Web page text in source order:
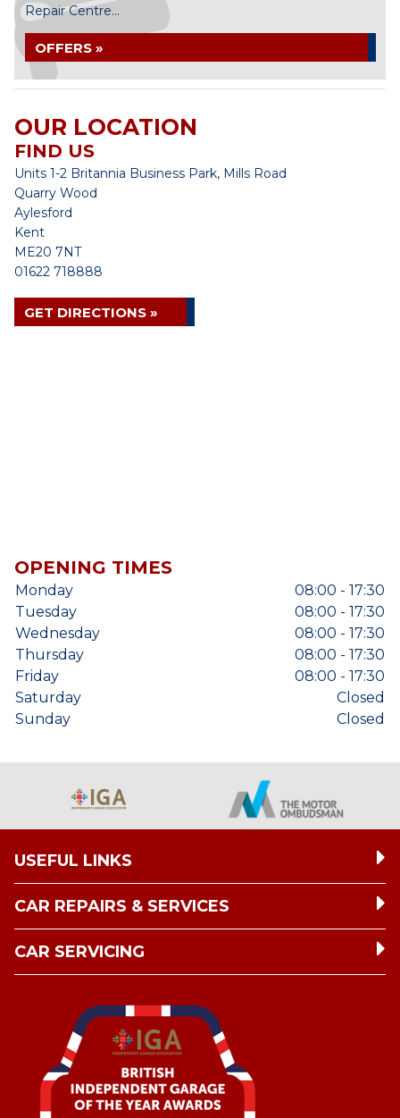
Repair Centre...
OFFERS »
OUR LOCATION
FIND US
Units 1-2 Britannia Business Park, Mills Road
Quarry Wood
Aylesford
Kent
ME20 7NT
01622 718888
GET DIRECTIONS »
OPENING TIMES
Monday
08:00 - 17:30
Tuesday
08:00 - 17:30
Wednesday
08:00 - 17:30
Thursday
08:00 - 17:30
Friday
08:00 - 17:30
Saturday
Closed
Sunday
Closed
USEFUL LINKS
CAR REPAIRS & SERVICES
CAR SERVICING